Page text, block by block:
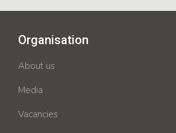
Organisation
About us
Media
Vacancies